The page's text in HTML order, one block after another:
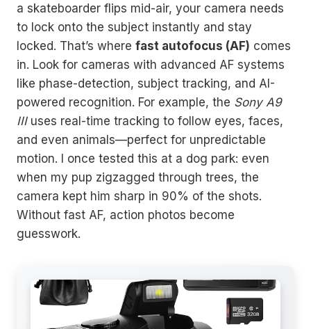
a skateboarder flips mid-air, your camera needs
to lock onto the subject instantly and stay
locked. That’s where fast autofocus (AF) comes
in. Look for cameras with advanced AF systems
like phase-detection, subject tracking, and AI-
powered recognition. For example, the Sony A9
IIIuses real-time tracking to follow eyes, faces,
and even animals—perfect for unpredictable
motion. I once tested this at a dog park: even
when my pup zigzagged through trees, the
camera kept him sharp in 90% of the shots.
Without fast AF, action photos become
guesswork.